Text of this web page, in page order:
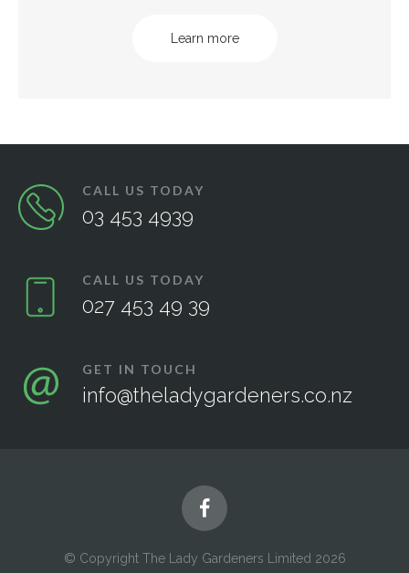
Learn more
CALL US TODAY
03 453 4939
CALL US TODAY
027 453 49 39
GET IN TOUCH
info@theladygardeners.co.nz
© Copyright The Lady Gardeners Limited 2026